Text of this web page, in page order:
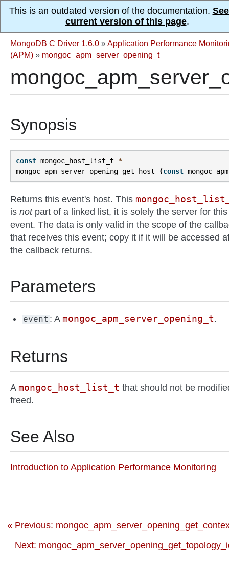
This is an outdated version of the documentation.
current version of this page.
MongoDB C Driver 1.6.0 »Application Performance
(APM) » mongoc_apm_server_opening_t
Synopsis
const mongoc_host_list_t
*
mongoc_apm_server_opening_get_host
(const
Returns this event's host. This
is notpart of a linked list, it is solely the server for this
event. The data is only valid in the scope of the
that receives this event; copy it if it will be accessed
the callback returns.
Parameters
event : A mongoc_apm_server_opening_t.
Returns
A mongoc_host_list_t that should not be
freed.
See Also
Introduction to Application Performance Monitoring
« Previous:
Next: